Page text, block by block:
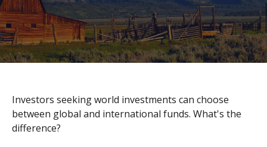
Investors seeking world investments can choose
between global and international funds. What's the
difference?